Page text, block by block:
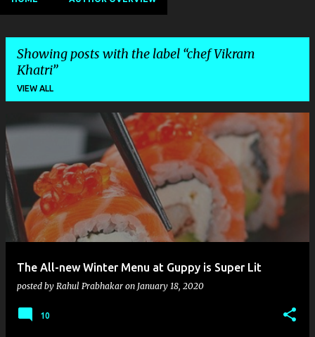
Showing posts with the label chef Vikram
Khatri
VIEW ALL
P
o
s
s
The All-new Winter Menu at Guppy is Super Lit
posted by Rahul Prabhakar on January 18, 2020
10